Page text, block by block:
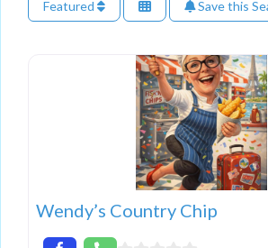
Featured Save this
Wendy’s Country Chip